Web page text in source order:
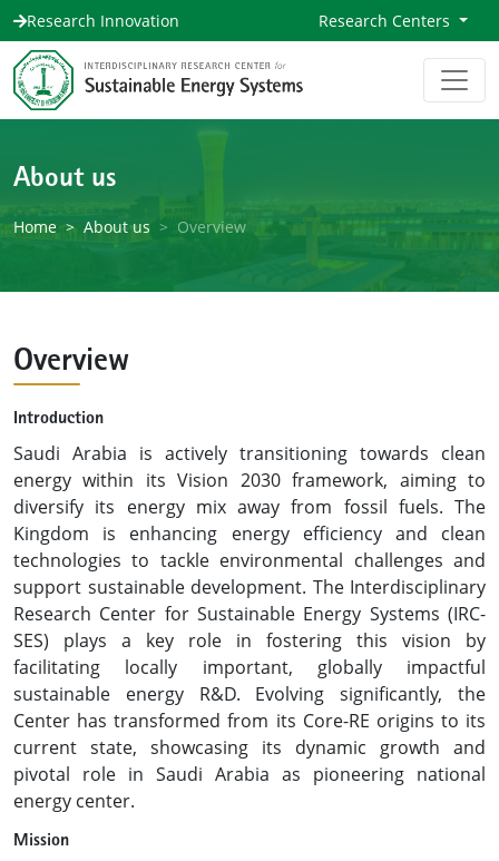
Research Innovation Research Centers
About us
Home About us Overview
Overview
Introduction
Saudi Arabia is actively transitioning towards clean
energy within its Vision 2030 framework, aiming to
diversify its energy mix away from fossil fuels. The
Kingdom is enhancing energy efficiency and clean
technologies to tackle environmental challenges and
support sustainable development. The Interdisciplinary
Research Center for Sustainable Energy Systems (IRC-
SES) plays a key role in fostering this vision by
facilitating locally important, globally impactful
sustainable energy R&D. Evolving significantly, the
Center has transformed from its Core-RE origins to its
current state, showcasing its dynamic growth and
pivotal role in Saudi Arabia as pioneering national
energy center.
Mission